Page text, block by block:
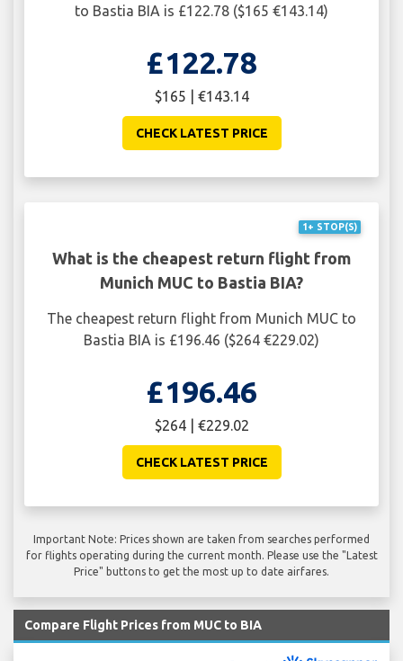
to Bastia BIA is £122.78 ($165 €143.14)
£122.78
$165 | €143.14
CHECK LATEST PRICE
1+ STOP(S)
What is the cheapest return flight from
Munich MUC to Bastia BIA?
The cheapest return flight from Munich MUC to
Bastia BIA is £196.46 ($264 €229.02)
£196.46
$264 | €229.02
CHECK LATEST PRICE
Important Note: Prices shown are taken from searches performed
for flights operating during the current month. Please use the "Latest
Price" buttons to get the most up to date airfares.
Compare Flight Prices from MUC to BIA